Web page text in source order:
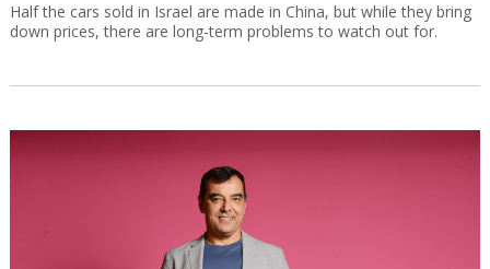
Half the cars sold in Israel are made in China, but while they bring
down prices, there are long-term problems to watch out for.